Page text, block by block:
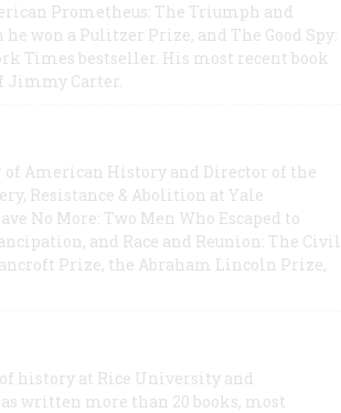
Prometheus: The Triumph and
won a Pulitzer Prize, and The Good Spy:
Times bestseller. His most recent book
Jimmy Carter.
of American History and Director of the
Resistance & Abolition at Yale
No More: Two Men Who Escaped to
and Race and Reunion: The Civil
Prize, the Abraham Lincoln Prize,
history at Rice University and
written more than 20 books, most